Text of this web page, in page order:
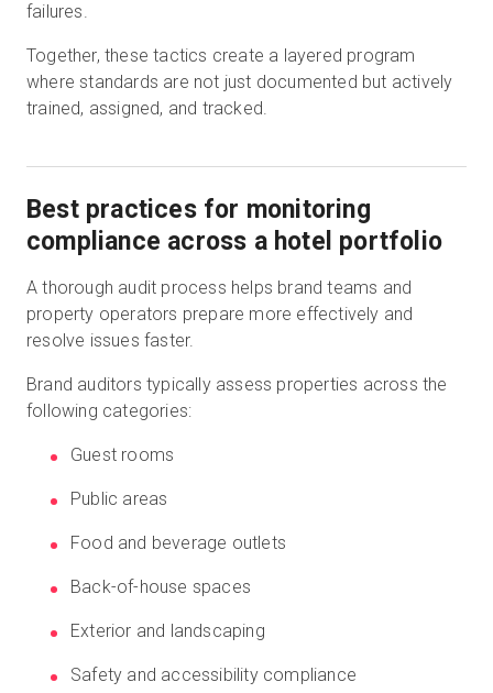
failures.
Together, these tactics create a layered program
where standards are not just documented but actively
trained, assigned, and tracked.
Best practices for monitoring
compliance across a hotel portfolio
A thorough audit process helps brand teams and
property operators prepare more effectively and
resolve issues faster.
Brand auditors typically assess properties across the
following categories:
Guest rooms
Public areas
Food and beverage outlets
Back-of-house spaces
Exterior and landscaping
Safety and accessibility compliance